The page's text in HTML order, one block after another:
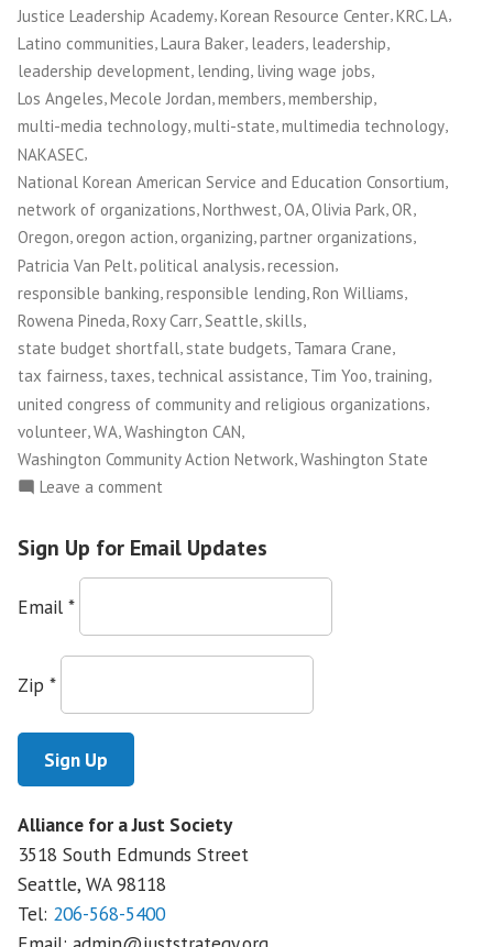
Justice Leadership Academy,Korean Resource Center,KRC,LA,
Latino communities Laura Baker leaders leadership
leadership development lending living wage jobs
Los Angeles,Mecole Jordan,members,membership,
multi-media technology,multi-state,multimedia technology,
NAKASEC,
National Korean American Service and Education Consortium
network of organizations,Northwest,OA,Olivia Park,OR,
Oregon, oregon action, organizing,partner organizations,
Patricia Van Pelt,political analysis,recession,
responsible banking responsible lending Ron Williams
Rowena Pineda Roxy Carr Seattle skills
state budget shortfall,state budgets, Tamara Crane,
tax fairness, taxes, technical assistance, Tim Yoo, training,
united congress of community and religious organizations,
volunteer WA Washington CAN
Washington Community Action Network,Washington State
Leave a comment
Launches
Sign Up for Email Updates
Email *
Zip *
Alliance for a Just Society
3518 South Edmunds Street
Seattle, WA98118
Tel: 206-568-5400